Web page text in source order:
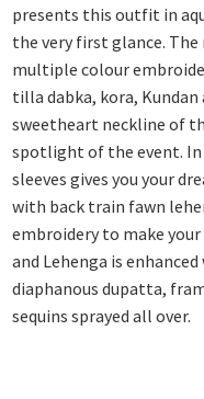
presents this outfit in
the very first glance.
multiple colour
tilla dabka, kora,
sweetheart neckline of
spotlight of the event.
sleeves gives you your
with back train fawn
embroidery to make
and Lehenga is
diaphanous dupatta,
sequins sprayed all over.